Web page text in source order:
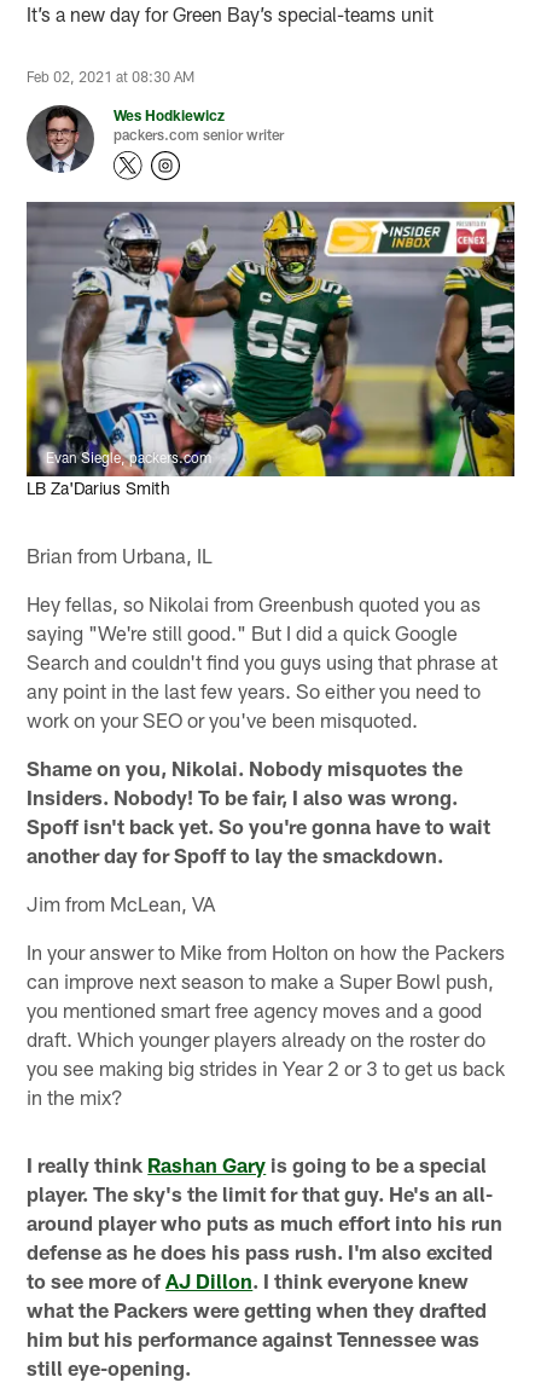
It’s a new day for Green Bay’s special-teams unit
Feb 02, 2021 at 08:30 AM
Wes Hodkiewicz
packers.com senior writer
Evan Siegle, packers.com
LB Za'Darius Smith
Brian from Urbana, IL
Hey fellas, so Nikolai from Greenbush quoted you as
saying "We're still good." But I did a quick Google
Search and couldn't find you guys using that phrase at
any point in the last few years. So either you need to
work on your SEO or you've been misquoted.
Shame on you, Nikolai. Nobody misquotes the
Insiders. Nobody! To be fair, I also was wrong.
Spoff isn't back yet. So you're gonna have to wait
another day for Spoff to lay the smackdown.
Jim from McLean, VA
In your answer to Mike from Holton on how the Packers
can improve next season to make a Super Bowl push,
you mentioned smart free agency moves and a good
draft. Which younger players already on the roster do
you see making big strides in Year 2 or 3 to get us back
in the mix?
I really think Rashan Gary is going to be a special
player. The sky's the limit for that guy. He's an all-
around player who puts as much effort into his run
defense as he does his pass rush. I'm also excited
to see more ofAJ Dillon. I think everyone knew
what the Packers were getting when they drafted
him but his performance against Tennessee was
still eye-opening.